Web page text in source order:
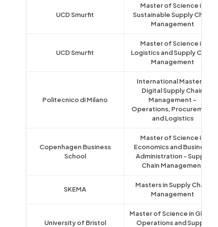
UCD Smurfit
Master of Science in
Sustainable Supply Chain
Management
UCD Smurfit
Master of Science in
Logistics and Supply Chain
Management
Politecnico di Milano
International Master in
Digital Supply Chain
Management –
Operations, Procurement
and Logistics
Copenhagen Business
School
Master of Science in
Economics and Business
Administration - Supply
Chain Management
SKEMA
Masters in Supply Chain
Management
University of Bristol
Master of Science in Global
Operations and Supply